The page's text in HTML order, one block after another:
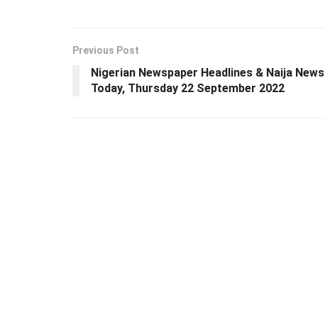
Previous Post
Nigerian Newspaper Headlines & Naija News
Today, Thursday 22 September 2022